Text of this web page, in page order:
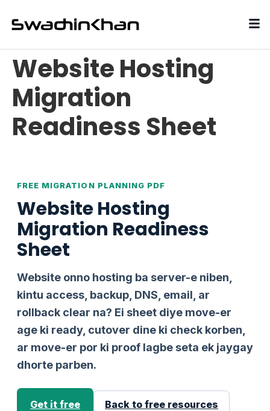
Website Hosting
Migration
Readiness Sheet
FREE MIGRATION PLANNING PDF
Website Hosting
Migration Readiness
Sheet
Website onno hosting ba server-e niben,
kintu access, backup, DNS, email, ar
rollback clear na? Ei sheet diye move-er
age ki ready, cutover dine ki check korben,
ar move-er por ki proof lagbe seta ek jaygay
dhorte parben.
Get it free Back to free resources